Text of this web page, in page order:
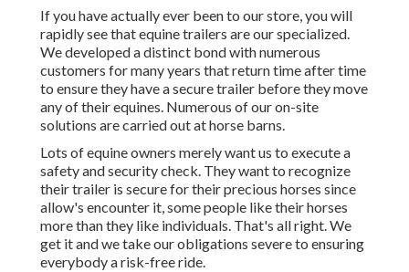
If you have actually ever been to our store, you will
rapidly see that equine trailers are our specialized.
We developed a distinct bond with numerous
customers for many years that return time after time
to ensure they have a secure trailer before they move
any of their equines. Numerous of our on-site
solutions are carried out at horse barns.
Lots of equine owners merely want us to execute a
safety and security check. They want to recognize
their trailer is secure for their precious horses since
allow's encounter it, some people like their horses
more than they like individuals. That's all right. We
get it and we take our obligations severe to ensuring
everybody a risk-free ride.